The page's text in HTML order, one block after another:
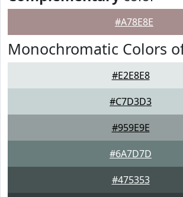
#A78E8E
Monochromatic Colors
#E2E8E8
#C7D3D3
#959E9E
#6A7D7D
#475353